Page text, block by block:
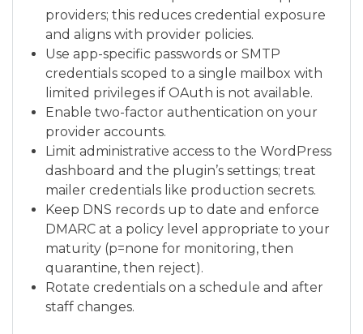
providers; this reduces credential exposure
and aligns with provider policies.
Use app-specific passwords or SMTP
credentials scoped to a single mailbox with
limited privileges if OAuth is not available.
Enable two-factor authentication on your
provider accounts.
Limit administrative access to the WordPress
dashboard and the plugin’s settings; treat
mailer credentials like production secrets.
Keep DNS records up to date and enforce
DMARC at a policy level appropriate to your
maturity (p=none for monitoring, then
quarantine, then reject).
Rotate credentials on a schedule and after
staff changes.